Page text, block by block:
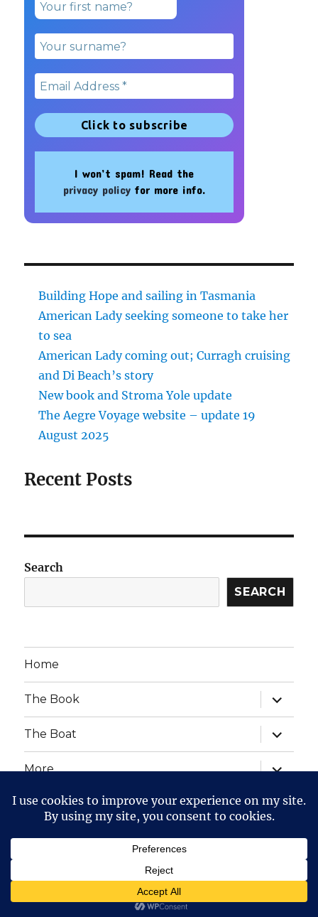
I won’t spam! Read the
privacy policy for more info.
Building Hope and sailing in Tasmania
American Lady seeking someone to take her
to sea
American Lady coming out; Curragh cruising
and Di Beach’s story
New book and Stroma Yole update
The Aegre Voyage website – update 19
August 2025
Recent Posts
Search
SEARCH
Home
The Book
expand
child
menu
The Boat
expand
child
menu
More
expand
Website Posts and Policies
expand
child
menu
The Voyage of The Aegre Privacy Policy